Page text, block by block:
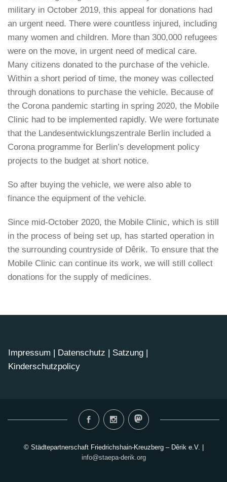
military in October 2019, this appeal for donations had
an urgent need. There were countless injured, including
many women and children. More than 300,000 refugees
were on the move, in urgent need of medical care.
Many citizens donated to the purchase of the vehicle.
Within a short period of time, the money was collected
through donations to purchase the vehicle. Because of
the Corona pandemic starting in spring 2020, the Mobile
Clinic had to be implemented rapidly. We were fortunate
that the Landesentwicklungszentrale Berlin included a
Corona programme for Berlin’s development policy
projects to the budget at short notice.
So after buying the vehicle, we were also able to
finance the equipment of the vehicle.
Since mid-October 2020, the Mobile Clinic, which is still
in the process of being set up, has started operation in
the surrounding countryside of Dêrik. To ensure that the
Mobile Clinic can continue its work, we will still collect
donations for the supply of medicines.
Impressum | Datenschutz | Satzung |
Kinderschutzpolicy
© Städtepartnerschaft Friedrichshain-Kreuzberg – Dêrik e.V. |
info@staepa-derik.org